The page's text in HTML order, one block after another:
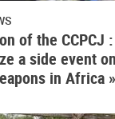
of the CCPCJ :
a side event
in Africa »